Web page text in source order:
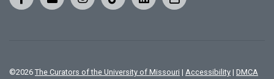
©2026 The Curators of the University of Missouri | Accessibility | DMCA